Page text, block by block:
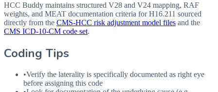
HCC Buddy maintains structured V28 and V24 mapping, RAF
weights, and MEAT documentation criteria forH16.211 sourced
directly from the CMS-HCC risk adjustment model files and the
CMS ICD-10-CM code set.
Coding Tips
•Verify the laterality is specifically documented as right eye
before assigning this code